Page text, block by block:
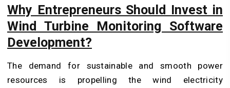
Why Entrepreneurs Should Invest in
Wind Turbine Monitoring Software
Development?
The demand for sustainable and smooth power
resources is propelling the wind electricity